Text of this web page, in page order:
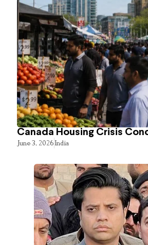
Canada Housing Crisis
June 3, 2026India